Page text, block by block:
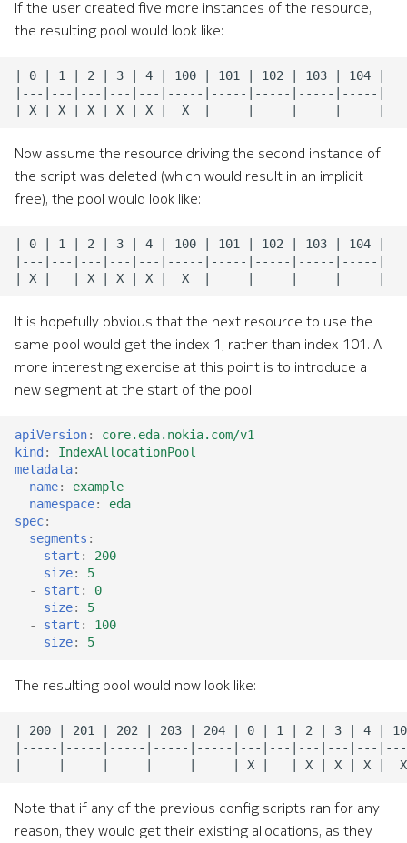
If the user created five more instances of the resource,
the resulting pool would look like:
Now assume the resource driving the second instance of
the script was deleted (which would result in an implicit
free), the pool would look like:
It is hopefully obvious that the next resource to use the
same pool would get the index 1, rather than index 101. A
more interesting exercise at this point is to introduce a
new segment at the start of the pool:
apiVersion:
core.eda.nokia.com/v1
kind :
IndexAllocationPool
metadata:
name:
example
namespace:
eda
spec:
segments :
-
start :
200
size:
5
-
start :
0
size:
5
-
start :
100
size: 5
The resulting pool would now look like:
Note that if any of the previous config scripts ran for any
reason, they would get their existing allocations, as they